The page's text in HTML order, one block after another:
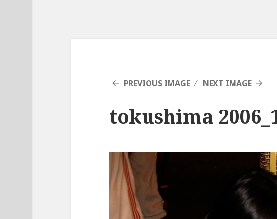
PREVIOUS IMAGE NEXT IMAGE
tokushima